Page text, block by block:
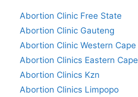
Abortion Clinic Free State
Abortion Clinic Gauteng
Abortion Clinic Western Cape
Abortion Clinics Eastern Cape
Abortion Clinics Kzn
Abortion Clinics Limpopo